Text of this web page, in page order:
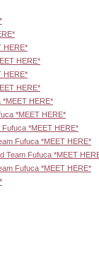
HERE*
HERE*
HERE*
HERE*
*MEET HERE*
*MEET HERE*
Fufuca *MEET HERE*
Fufuca *MEET HERE*
Team Fufuca *MEET
Fufuca *MEET HERE*